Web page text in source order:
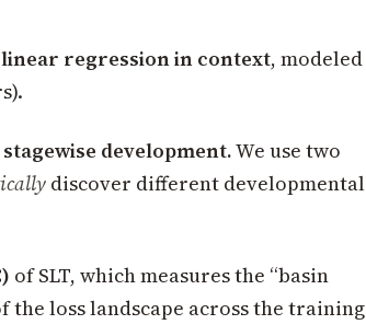
regression in context, modeled
development.We use two
discover different developmental
of SLT, which measures the “basin
the loss landscape across the training